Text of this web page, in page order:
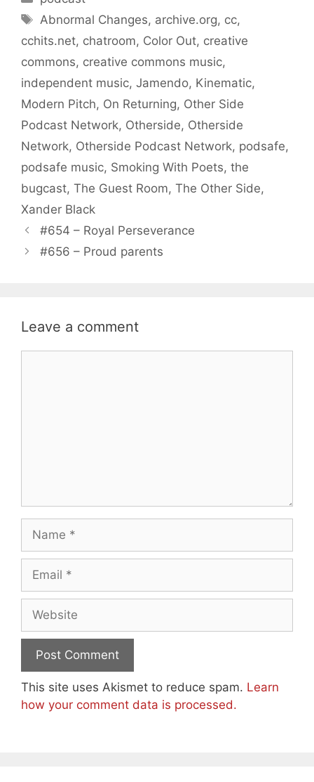
Tags
Abnormal Changes, archive.org, cc,
cchits.net, chatroom, Color Out, creative
commons, creative commons music,
independent music, Jamendo, Kinematic,
Modern Pitch, On Returning, Other Side
Podcast Network, Otherside, Otherside
Network, Otherside Podcast Network, podsafe,
podsafe music, Smoking With Poets, the
bugcast, The Guest Room, The Other Side,
Xander Black
#654 – Royal Perseverance
#656 – Proud parents
Leave a comment
This site uses Akismet to reduce spam. Learn
how your comment data is processed.